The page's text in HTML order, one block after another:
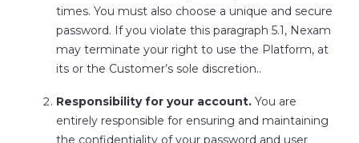
times. You must also choose a unique and secure
password. If you violate this paragraph 5.1, Nexam
may terminate your right to use the Platform, at
its or the Customer’s sole discretion..
Responsibility for your account.You are
entirely responsible for ensuring and maintaining
the confidentiality of your password and user